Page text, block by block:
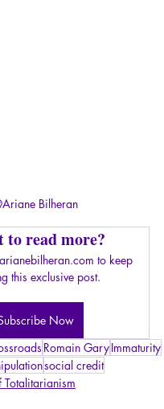
Bilheran
to read more?
to keep
this exclusive post.
Now
Romain GaryImmaturity
social credit
Totalitarianism